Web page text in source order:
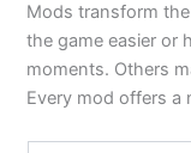
Mods transform
the game easier or
moments. Others
Every mod offers a